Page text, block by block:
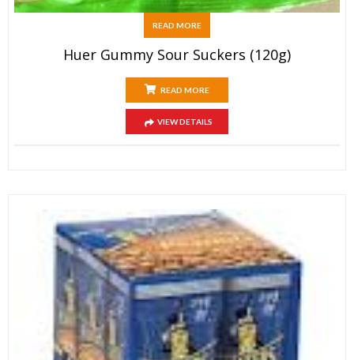
READ MORE
Huer Gummy Sour Suckers (120g)
READ MORE
VIEW DETAILS